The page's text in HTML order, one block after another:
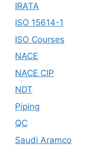
IRATA
ISO 15614-1
ISO Courses
NACE
NACE CIP
NDT
Piping
QC
Saudi Aramco